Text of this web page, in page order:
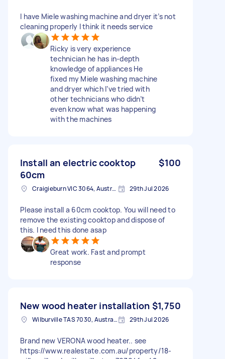
I have Miele washing machine and dryer it’s not
cleaning properly I think it needs service
Ricky is very experience
technician he has in-depth
knowledge of appliances He
fixed my Miele washing machine
and dryer which I’ve tried with
other technicians who didn’t
even know what was happening
with the machines
Install an electric cooktop
60cm
$100
Craigieburn VIC 3064, Australia 29th Jul 2026
Please install a 60cm cooktop. You will need to
remove the existing cooktop and dispose of
this. I need this done asap
Great work. Fast and prompt
response
New wood heater installation $1,750
Wilburville TAS 7030, Australia 29th Jul 2026
Brand new VERONA wood heater.. see
https://www.realestate.com.au/property/18-